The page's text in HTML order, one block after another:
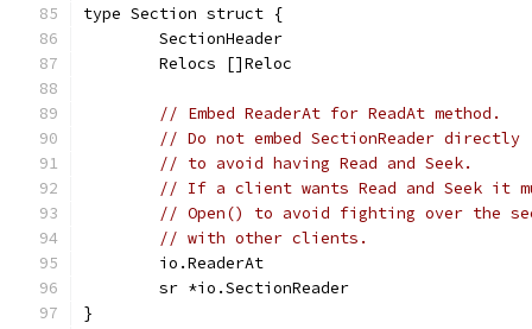
type Section struct {
	SectionHeader
	Relocs []Reloc
// Embed ReaderAt for ReadAt method.
// Do not embed SectionReader directly
// to avoid having Read and Seek.
// If a client wants Read and Seek it
// Open() to avoid fighting over the
// with other clients.
	io.ReaderAt
	sr *io.SectionReader
}